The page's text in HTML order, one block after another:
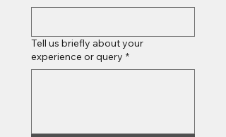
Tell us briefly about your
experience or query *